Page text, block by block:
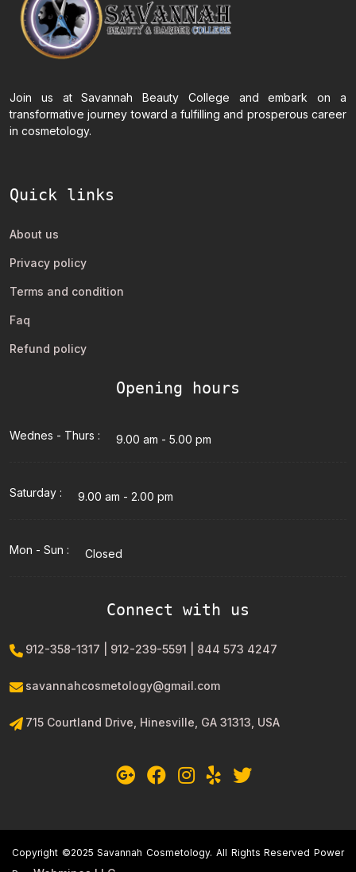
Join us at Savannah Beauty College and embark on a
transformative journey toward a fulfilling and prosperous career
in cosmetology.
Quick links
About us
Privacy policy
Terms and condition
Faq
Refund policy
Opening hours
Wednes - Thurs : 9.00 am - 5.00 pm
Saturday : 9.00 am - 2.00 pm
Mon - Sun : Closed
Connect with us
912-358-1317 | 912-239-5591 | 844 573 4247
savannahcosmetology@gmail.com
715 Courtland Drive, Hinesville, GA 31313, USA
Copyright ©2025 Savannah Cosmetology. All Rights Reserved Power